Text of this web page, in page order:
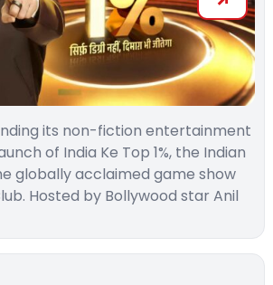
its non-fiction entertainment
of India Ke Top 1%, the Indian
globally acclaimed game show
Hosted by Bollywood star Anil